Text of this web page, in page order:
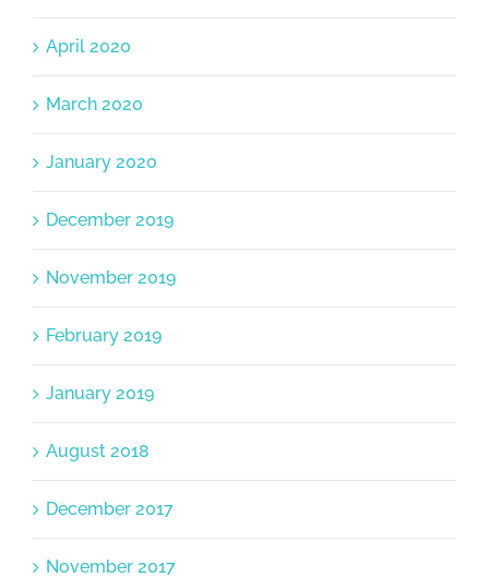
April 2020
March 2020
January 2020
December 2019
November 2019
February 2019
January 2019
August 2018
December 2017
November 2017